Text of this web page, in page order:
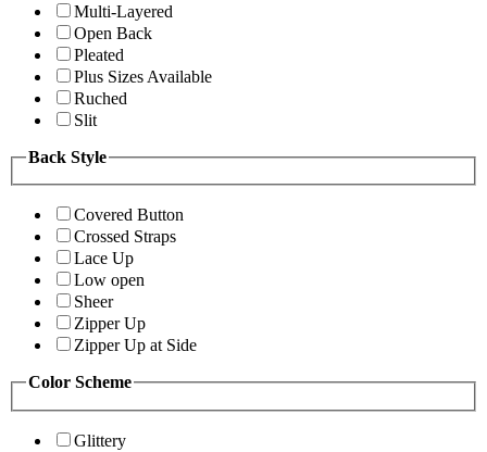
Multi-Layered
Open Back
Pleated
Plus Sizes Available
Ruched
Slit
Back Style
Covered Button
Crossed Straps
Lace Up
Low open
Sheer
Zipper Up
Zipper Up at Side
Color Scheme
Glittery